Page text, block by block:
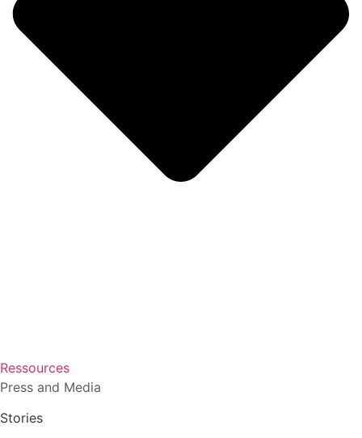
Ressources
Press and Media
Stories